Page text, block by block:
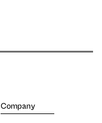
Company